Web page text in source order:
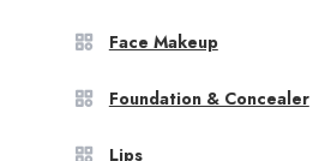
Face Makeup
Foundation & Concealer
Lips